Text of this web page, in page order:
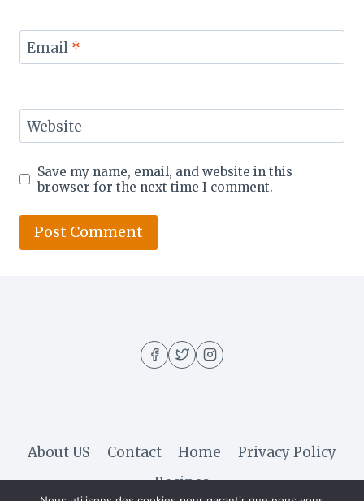
Email *
Website
Save my name, email, and website in this
browser for the next time I comment.
About US Contact Home
Privacy Policy
Recipes